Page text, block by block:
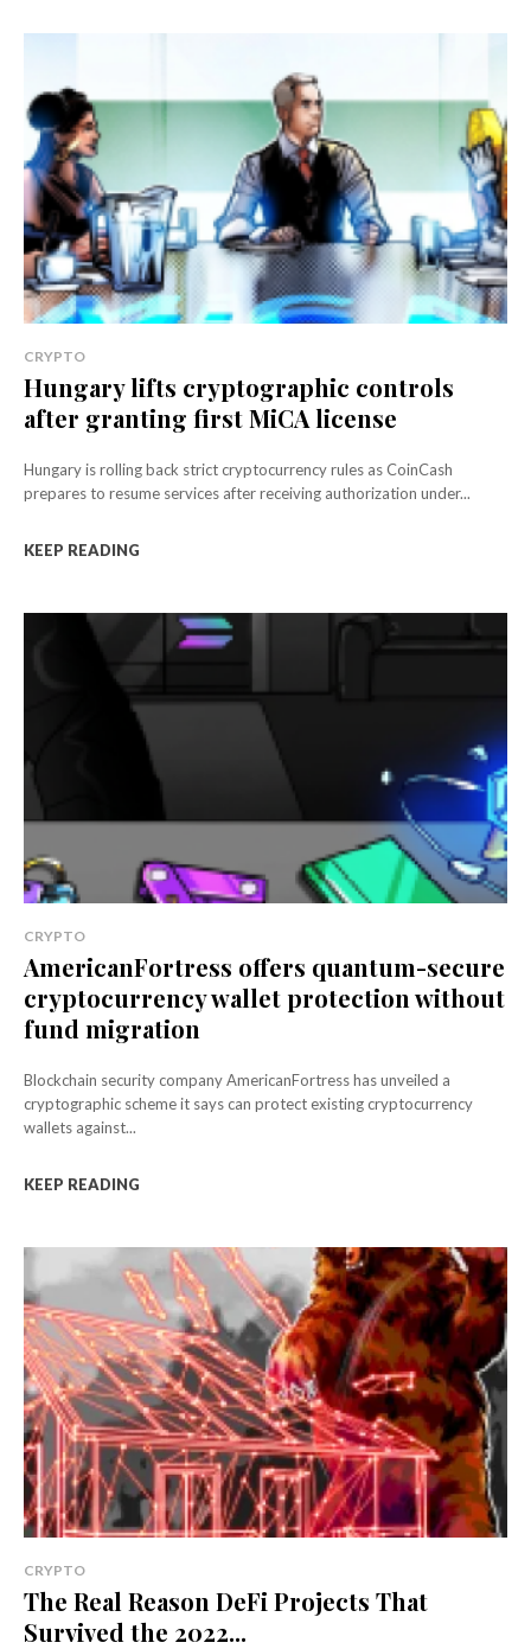
CRYPTO
Hungary lifts cryptographic controls
after granting first MiCA license
Hungary is rolling back strict cryptocurrency rules as CoinCash
prepares to resume services after receiving authorization under...
KEEP READING
CRYPTO
AmericanFortress offers quantum-secure
cryptocurrency wallet protection without
fund migration
Blockchain security company AmericanFortress has unveiled a
cryptographic scheme it says can protect existing cryptocurrency
wallets against...
KEEP READING
CRYPTO
The Real Reason DeFi Projects That
Survived the 2022...